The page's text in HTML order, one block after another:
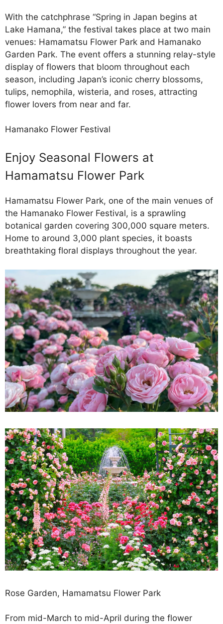
With the catchphrase “Spring in Japan begins at
Lake Hamana,” the festival takes place at two main
venues: Hamamatsu Flower Park and Hamanako
Garden Park. The event offers a stunning relay-style
display of flowers that bloom throughout each
season, including Japan’s iconic cherry blossoms,
tulips, nemophila, wisteria, and roses, attracting
flower lovers from near and far.
Hamanako Flower Festival
Enjoy Seasonal Flowers at
Hamamatsu Flower Park
Hamamatsu Flower Park, one of the main venues of
the Hamanako Flower Festival, is a sprawling
botanical garden covering 300,000 square meters.
Home to around 3,000 plant species, it boasts
breathtaking floral displays throughout the year.
Rose Garden, Hamamatsu Flower Park
From mid-March to mid-April during the flower